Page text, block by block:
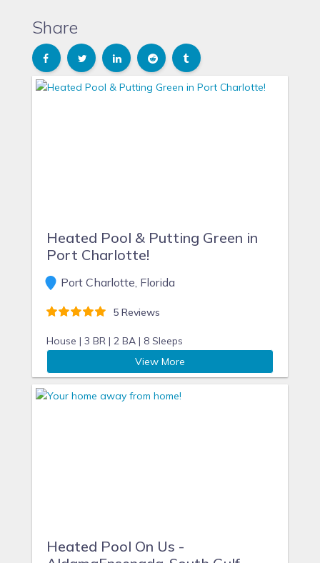
Share
Heated Pool & Putting Green in
Port Charlotte!
Port Charlotte, Florida
5 Reviews
House | 3 BR | 2 BA | 8 Sleeps
View More
Heated Pool On Us -